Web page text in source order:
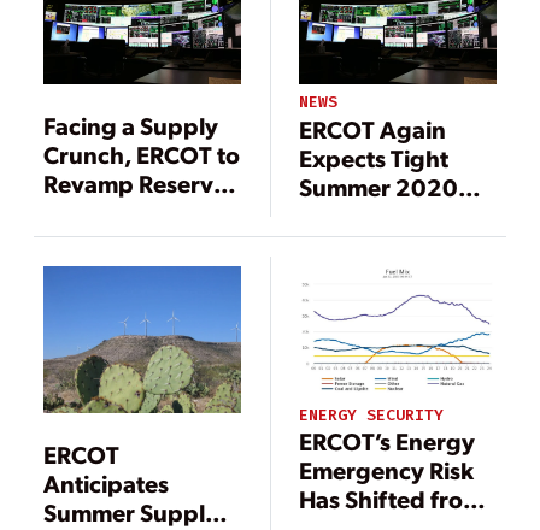
Facing a Supply
Crunch, ERCOT to
Revamp Reserve
NEWS
ERCOT Again
Expects Tight
Summer 2020
ERCOT
Anticipates
Summer Supply
ENERGY SECURITY
ERCOT’s Energy
Emergency Risk
Has Shifted from